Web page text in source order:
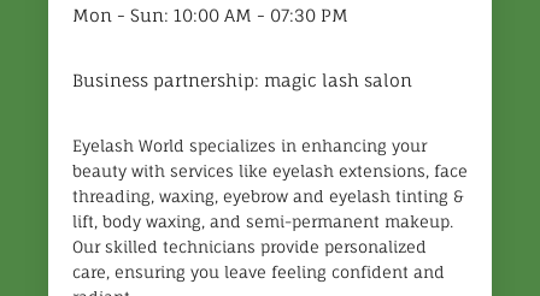
Mon - Sun: 10:00 AM - 07:30 PM
Business partnership: magic lash salon
Eyelash World specializes in enhancing your
beauty with services like eyelash extensions, face
threading, waxing, eyebrow and eyelash tinting &
lift, body waxing, and semi-permanent makeup.
Our skilled technicians provide personalized
care, ensuring you leave feeling confident and